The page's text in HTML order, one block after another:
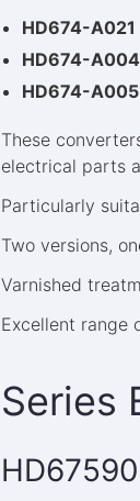
HD674-A021
HD674-A004
HD674-A005
These
electrical parts
Particularly
Two versions,
Varnished
Excellent range
Series